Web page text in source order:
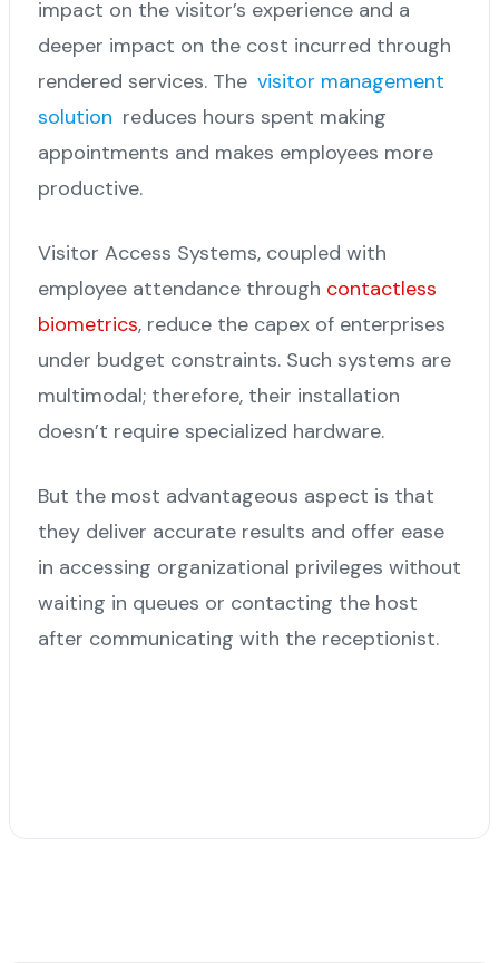
impact on the visitor’s experience and a
deeper impact on the cost incurred through
rendered services. The visitor management
solution reduces hours spent making
appointments and makes employees more
productive.
Visitor Access Systems, coupled with
employee attendance through contactless
biometrics, reduce the capex of enterprises
under budget constraints. Such systems are
multimodal; therefore, their installation
doesn’t require specialized hardware.
But the most advantageous aspect is that
they deliver accurate results and offer ease
in accessing organizational privileges without
waiting in queues or contacting the host
after communicating with the receptionist.